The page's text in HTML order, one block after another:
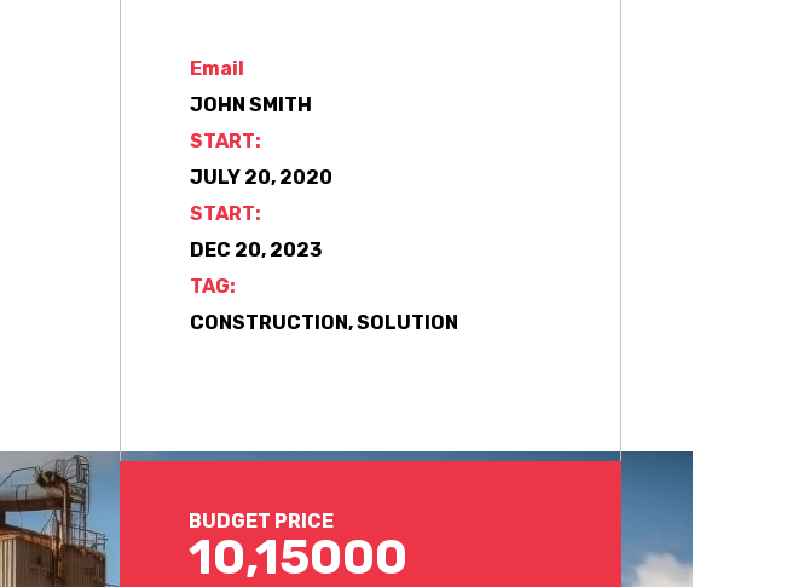
Email
JOHN SMITH
START:
JULY 20, 2020
START:
DEC 20, 2023
TAG:
CONSTRUCTION, SOLUTION
BUDGET PRICE
10,15000